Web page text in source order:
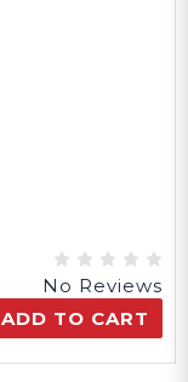
No Reviews
ADD TO CART